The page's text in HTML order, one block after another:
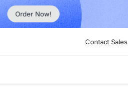
Order Now!
Contact Sales